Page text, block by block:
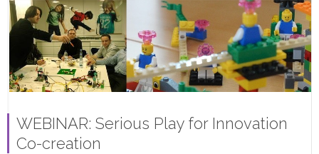
WEBINAR: Serious Play for Innovation
Co-creation